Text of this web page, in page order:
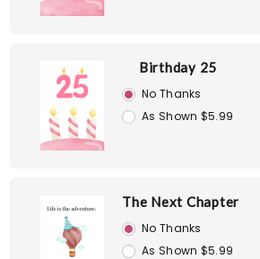
Birthday 25
No Thanks
As Shown $5.99
The Next Chapter
No Thanks
As Shown $5.99